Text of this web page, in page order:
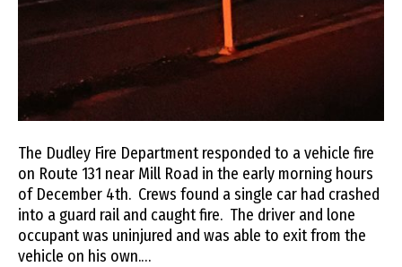
The Dudley Fire Department responded to a vehicle fire
on Route 131 near Mill Road in the early morning hours
of December 4th. Crews found a single car had crashed
into a guard rail and caught fire. The driver and lone
occupant was uninjured and was able to exit from the
vehicle on his own.…